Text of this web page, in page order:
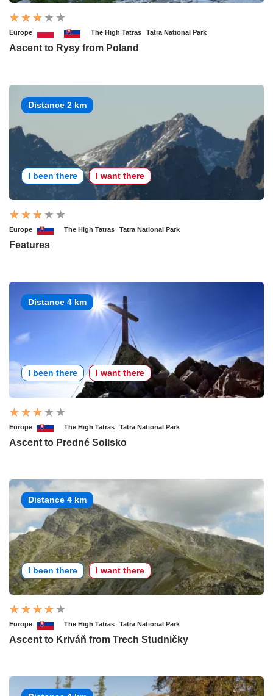
Europe The High Tatras Tatra National Park
Ascent to Rysy from Poland
Distance 2 km
I been there I want there
Europe The High Tatras Tatra National Park
Features
Distance 4 km
I been there I want there
Europe The High Tatras Tatra National Park
Ascent to Predné Solisko
Distance 4 km
I been there I want there
Europe The High Tatras Tatra National Park
Ascent to Kriváň from Trech Studničky